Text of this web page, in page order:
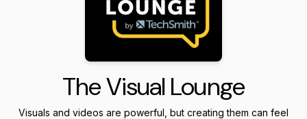
The Visual Lounge
Visuals and videos are powerful, but creating them can feel